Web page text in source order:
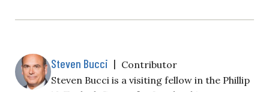
Steven Bucci | Contributor
Steven Bucci is a visiting fellow in the Phillip